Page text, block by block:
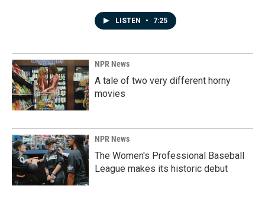
LISTEN • 7:25
NPR News
A tale of two very different horny
movies
NPR News
The Women's Professional Baseball
League makes its historic debut